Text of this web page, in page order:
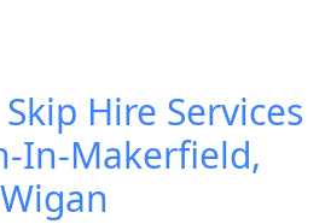
Hire Services
In-Makerfield,
Wigan